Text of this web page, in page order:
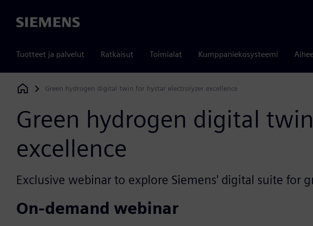
Siemens
Tuotteet ja palvelut Ratkaisut Toimialat Kumppaniekosysteemi
Siemens Digital Industries Software
Green hydrogen digital twin for hystar electrolyzer excellence
Green hydrogen digital
excellence
Exclusive webinar to explore Siemens' digital suite for
On-demand webinar